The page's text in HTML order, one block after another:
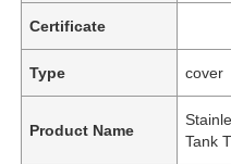
Certificate
Type cover
Product Name
Tank